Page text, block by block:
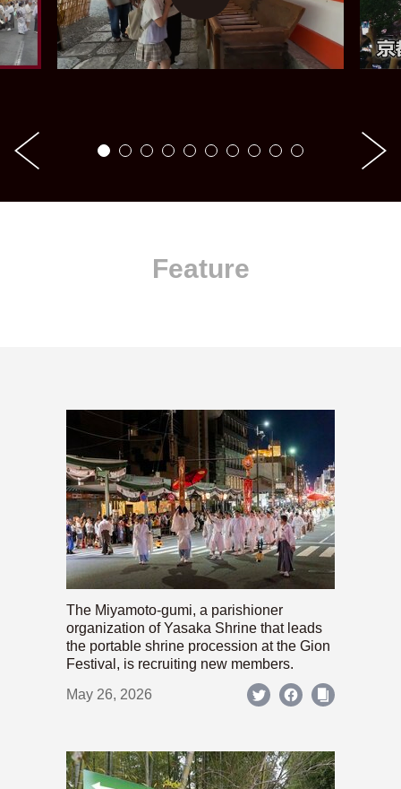
Feature
The Miyamoto-gumi, a parishioner
organization of Yasaka Shrine that leads
the portable shrine procession at the Gion
Festival, is recruiting new members.
May 26, 2026